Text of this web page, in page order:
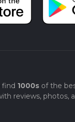
find 1000sof the
reviews, photos,